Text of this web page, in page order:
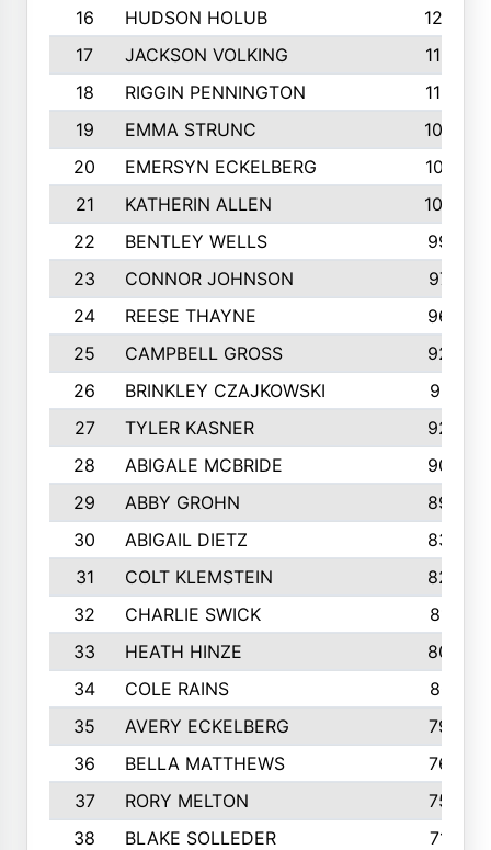
16
HUDSON HOLUB
1240
17
JACKSON VOLKING
1188
18
RIGGIN PENNINGTON
1162
19
EMMA STRUNC
1088
20
EMERSYN ECKELBERG
1010
21
KATHERIN ALLEN
1005
22
BENTLEY WELLS
995
23
CONNOR JOHNSON
972
24
REESE THAYNE
962
25
CAMPBELL GROSS
923
26
BRINKLEY CZAJKOWSKI
921
27
TYLER KASNER
920
28
ABIGALE MCBRIDE
908
29
ABBY GROHN
899
30
ABIGAIL DIETZ
839
31
COLT KLEMSTEIN
822
32
CHARLIE SWICK
817
33
HEATH HINZE
805
34
COLE RAINS
801
35
AVERY ECKELBERG
798
36
BELLA MATTHEWS
763
37
RORY MELTON
754
38
BLAKE SOLLEDER
710